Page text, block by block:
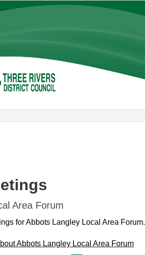
Area Forum
for Abbots Langley Local Area Forum.
Abbots Langley Local Area Forum